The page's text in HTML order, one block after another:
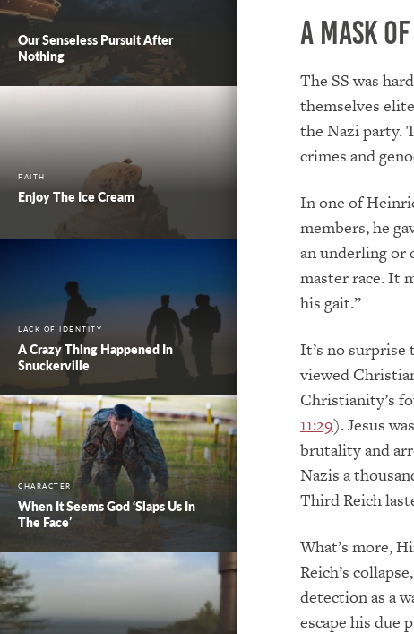
Our Senseless Pursuit After
Nothing
FAITH
Enjoy The Ice Cream
LACK OF IDENTITY
A Crazy Thing Happened In
Snuckerville
CHARACTER
When It Seems God ‘Slaps Us In
The Face’
A Mask
The SS was
themselves
the Nazi party.
crimes and
In one of
members, he
an underling or
master race. It
his gait.”
It’s no
viewed
Christianity’s
11:29). Jesus
brutality and
Nazis a
Third Reich
What’s more,
Reich’s
detection as a
escape his due